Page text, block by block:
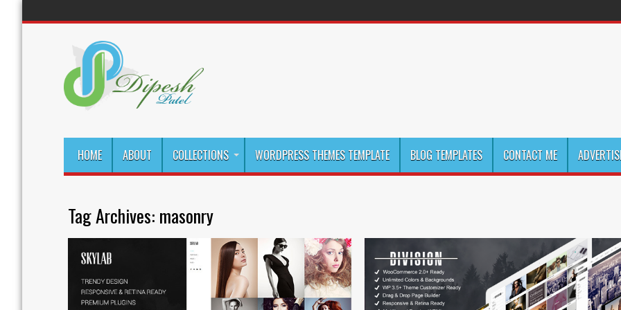
HOME ABOUT COLLECTIONS WORDPRESS THEMES TEMPLATE BLOG TEMPLATES CONTACT ME
Tag Archives: masonry